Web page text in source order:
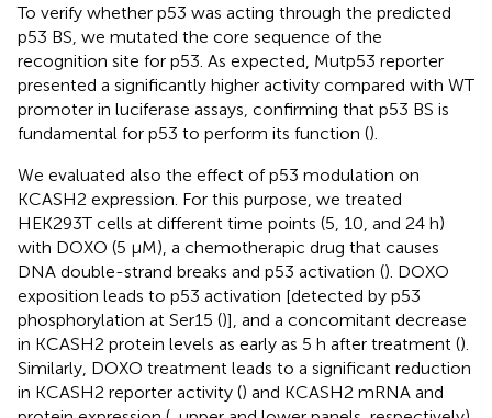
To verify whether p53 was acting through the predicted
p53 BS, we mutated the core sequence of the
recognition site for p53. As expected, Mutp53 reporter
presented a significantly higher activity compared with WT
promoter in luciferase assays, confirming that p53 BS is
fundamental for p53 to perform its function ().
We evaluated also the effect of p53 modulation on
KCASH2 expression. For this purpose, we treated
HEK293T cells at different time points (5, 10, and 24 h)
with DOXO (5 μM), a chemotherapic drug that causes
DNA double-strand breaks and p53 activation (). DOXO
exposition leads to p53 activation [detected by p53
phosphorylation at Ser15 ()], and a concomitant decrease
in KCASH2 protein levels as early as 5 h after treatment ().
Similarly, DOXO treatment leads to a significant reduction
in KCASH2 reporter activity () and KCASH2 mRNA and